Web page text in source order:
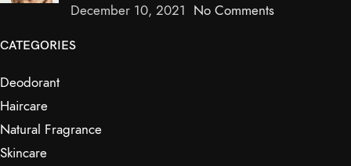
December 10, 2021 No Comments
CATEGORIES
Deodorant
Haircare
Natural Fragrance
Skincare